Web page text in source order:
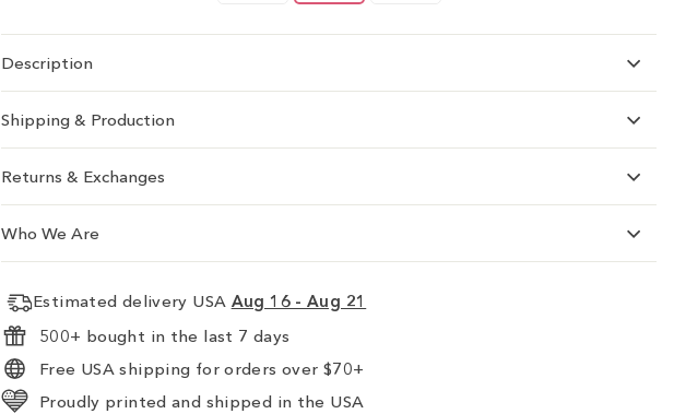
Description
Shipping & Production
Returns & Exchanges
Who We Are
Estimated delivery USA Aug 16 - Aug 21
500+ bought in the last 7 days
Free USA shipping for orders over $70+
Proudly printed and shipped in the USA